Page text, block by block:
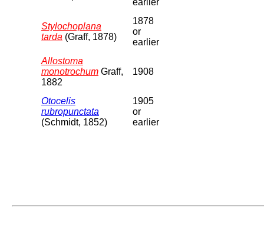
earlier
Stylochoplana
tarda (Graff, 1878)
1878
or
earlier
Allostoma
monotrochum Graff,
1882
1908
Otocelis
rubropunctata
(Schmidt, 1852)
1905
or
earlier